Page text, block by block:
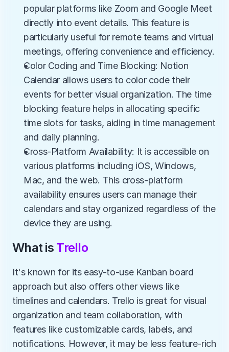
popular platforms like Zoom and Google Meet
directly into event details. This feature is
particularly useful for remote teams and virtual
meetings, offering convenience and efficiency.
Color Coding and Time Blocking: Notion
Calendar allows users to color code their
events for better visual organization. The time
blocking feature helps in allocating specific
time slots for tasks, aiding in time management
and daily planning.
Cross-Platform Availability: It is accessible on
various platforms including iOS, Windows,
Mac, and the web. This cross-platform
availability ensures users can manage their
calendars and stay organized regardless of the
device they are using.
What is Trello
It's known for its easy-to-use Kanban board
approach but also offers other views like
timelines and calendars. Trello is great for visual
organization and team collaboration, with
features like customizable cards, labels, and
notifications. However, it may be less feature-rich